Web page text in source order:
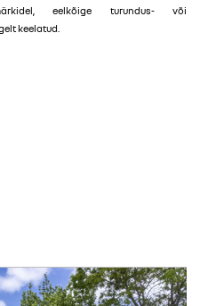
eelkõige turundus- või
keelatud.